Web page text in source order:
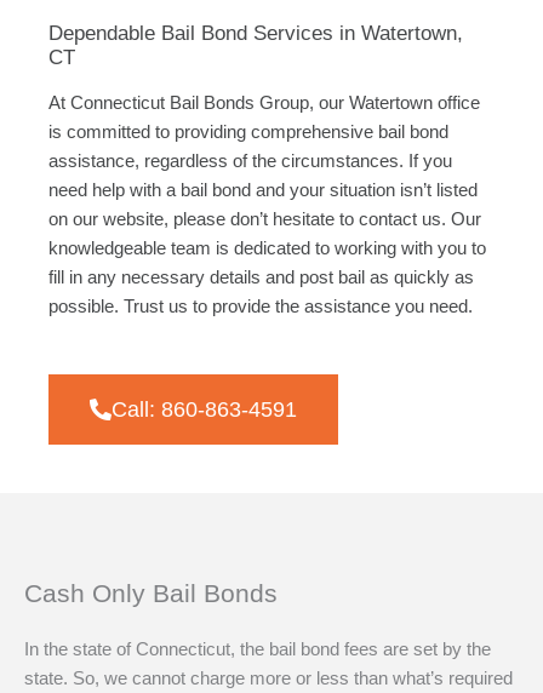
Dependable Bail Bond Services in Watertown,
CT
At Connecticut Bail Bonds Group, our Watertown office
is committed to providing comprehensive bail bond
assistance, regardless of the circumstances. If you
need help with a bail bond and your situation isn’t listed
on our website, please don’t hesitate to contact us. Our
knowledgeable team is dedicated to working with you to
fill in any necessary details and post bail as quickly as
possible. Trust us to provide the assistance you need.
Call: 860-863-4591
Cash Only Bail Bonds
In the state of Connecticut, the bail bond fees are set by the
state. So, we cannot charge more or less than what’s required